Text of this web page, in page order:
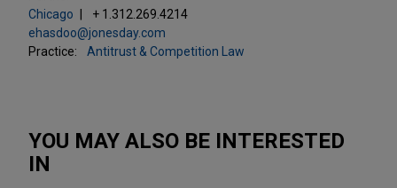
Chicago
+ 1.312.269.4214
ehasdoo@jonesday.com
Practice:
Antitrust & Competition Law
YOU MAY ALSO BE INTERESTED
IN